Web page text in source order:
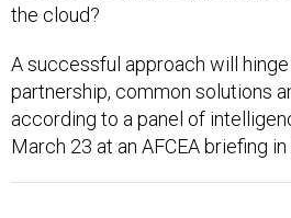
the cloud?
A successful approach will
partnership, common solutions
according to a panel of
March 23 at an AFCEA briefing in